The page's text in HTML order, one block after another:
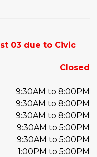
03 due to Civic
Closed
9:30AM to 8:00PM
9:30AM to 8:00PM
9:30AM to 8:00PM
9:30AM to 5:00PM
9:30AM to 5:00PM
1:00PM to 5:00PM